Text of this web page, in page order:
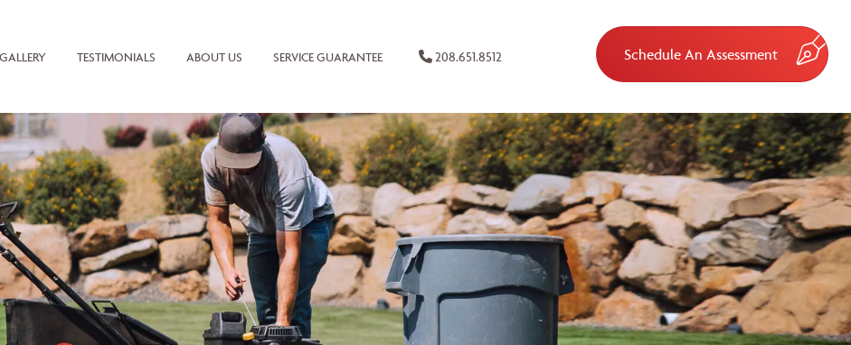
GALLERY TESTIMONIALS ABOUT US SERVICE GUARANTEE 208.651.8512 Schedule An Assessment